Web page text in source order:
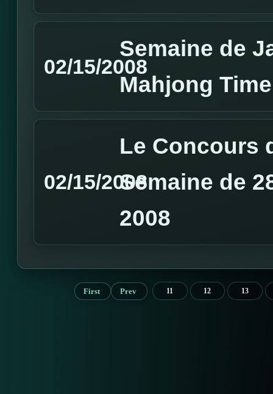
02/15/2008
Semaine de
Mahjong
02/15/2008
Le Concours
Semaine de
2008
First Prev 11 12 13